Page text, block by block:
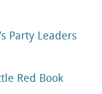
Party Leaders
Red Book